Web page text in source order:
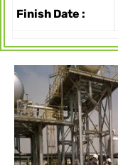
Finish Date :